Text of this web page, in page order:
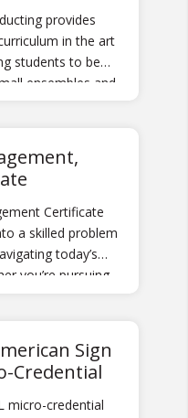
provides
in the art
students to be
ensembles and
Certificate
a skilled problem
today’s
you’re pursuing
Sign
Credential
micro-credential